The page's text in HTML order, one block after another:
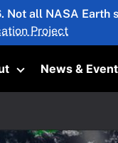
all NASA Earth
Project
Toggle submenu
News &